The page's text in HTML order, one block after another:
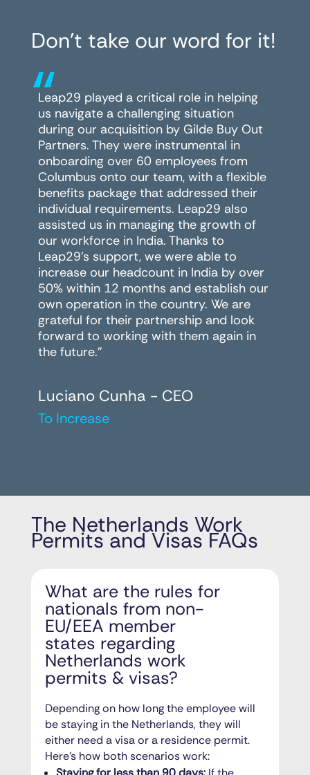
Don’t take our word for it!
“
Leap29 played a critical role in helping
us navigate a challenging situation
during our acquisition by Gilde Buy Out
Partners. They were instrumental in
onboarding over 60 employees from
Columbus onto our team, with a flexible
benefits package that addressed their
individual requirements. Leap29 also
assisted us in managing the growth of
our workforce in India. Thanks to
Leap29's support, we were able to
increase our headcount in India by over
50% within 12 months and establish our
own operation in the country. We are
grateful for their partnership and look
forward to working with them again in
the future."
Luciano Cunha - CEO
To Increase
The Netherlands Work
Permits and Visas FAQs
What are the rules for
nationals from non-
EU/EEA member
states regarding
Netherlands work
permits & visas?
Depending on how long the employee will
be staying in the Netherlands, they will
either need a visa or a residence permit.
Here’s how both scenarios work: